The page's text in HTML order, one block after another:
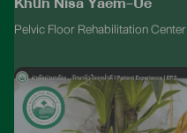
Pelvic Floor Rehabilitation Center